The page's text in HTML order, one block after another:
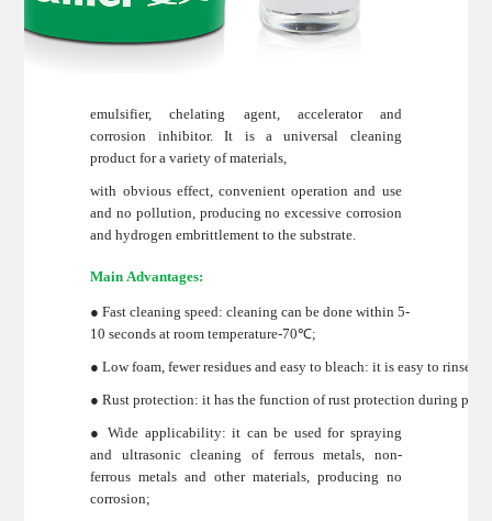
emulsifier, chelating agent, accelerator and
corrosion inhibitor. It is a universal cleaning
product for a variety of materials,
with obvious effect, convenient operation and use
and no pollution, producing no excessive corrosion
and hydrogen embrittlement to the substrate.
Main Advantages:
● Fast cleaning speed: cleaning can be done within 5-
10 seconds at room temperature-70℃;
● Low foam, fewer residues and easy to bleach: it is easy to rinse
● Rust protection: it has the function of rust protection during
● Wide applicability: it can be used for spraying
and ultrasonic cleaning of ferrous metals, non-
ferrous metals and other materials, producing no
corrosion;